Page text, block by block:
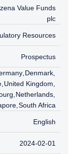
Value Funds plc
Value Funds
plc
Resources
Resources
Prospectus
Prospectus
DK
Denmark
GB
United Kingdom
NL
Netherlands
ZA
South Africa
English
English
2024-02-01
2024-02-01